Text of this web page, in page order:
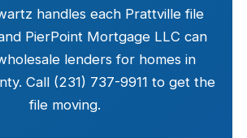
handles each Prattville file
PierPoint Mortgage LLC can
lenders for homes in
Call (231) 737-9911 to get the
file moving.